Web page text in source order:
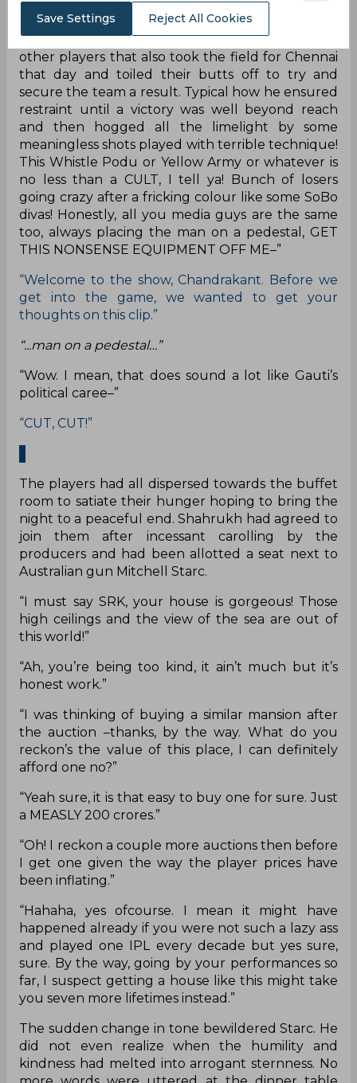
“Hah! It was typical, indeed! Typical how he took
all the credit while sidelining the 10 – in fact, 11
other players that also took the field for Chennai
that day and toiled their butts off to try and
secure the team a result. Typical how he ensured
restraint until a victory was well beyond reach
and then hogged all the limelight by some
meaningless shots played with terrible technique!
This Whistle Podu or Yellow Army or whatever is
no less than a CULT, I tell ya! Bunch of losers
going crazy after a fricking colour like some SoBo
divas! Honestly, all you media guys are the same
too, always placing the man on a pedestal, GET
THIS NONSENSE EQUIPMENT OFF ME–”
“Welcome to the show, Chandrakant. Before we
get into the game, we wanted to get your
thoughts on this clip.”
“...man on a pedestal…”
“Wow. I mean, that does sound a lot like Gauti’s
political caree–”
“CUT, CUT!”
The players had all dispersed towards the buffet
room to satiate their hunger hoping to bring the
night to a peaceful end. Shahrukh had agreed to
join them after incessant carolling by the
producers and had been allotted a seat next to
Australian gun Mitchell Starc.
“I must say SRK, your house is gorgeous! Those
high ceilings and the view of the sea are out of
this world!”
“Ah, you’re being too kind, it ain’t much but it’s
honest work.”
“I was thinking of buying a similar mansion after
the auction –thanks, by the way. What do you
reckon’s the value of this place, I can definitely
afford one no?”
“Yeah sure, it is that easy to buy one for sure. Just
a MEASLY 200 crores.”
“Oh! I reckon a couple more auctions then before
I get one given the way the player prices have
been inflating.”
“Hahaha, yes ofcourse. I mean it might have
happened already if you were not such a lazy ass
and played one IPL every decade but yes sure,
sure. By the way, going by your performances so
far, I suspect getting a house like this might take
you seven more lifetimes instead.”
The sudden change in tone bewildered Starc. He
did not even realize when the humility and
kindness had melted into arrogant sternness. No
Save Settings Reject All Cookies